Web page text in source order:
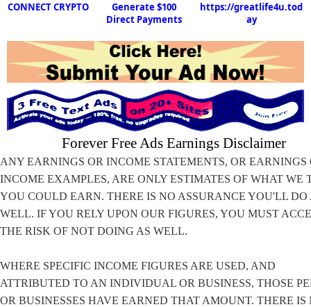
CONNECT CRYPTO
Generate $100
Direct Payments
https://greatlife4u.tod
ay
Forever Free Ads Earnings Disclaimer
ANY EARNINGS OR INCOME STATEMENTS, OR EARNINGS
INCOME EXAMPLES, ARE ONLY ESTIMATES OF WHAT WE
YOU COULD EARN. THERE IS NO ASSURANCE YOU'LL DO
WELL. IF YOU RELY UPON OUR FIGURES, YOU MUST
THE RISK OF NOT DOING AS WELL.
WHERE SPECIFIC INCOME FIGURES ARE USED, AND
ATTRIBUTED TO AN INDIVIDUAL OR BUSINESS, THOSE
OR BUSINESSES HAVE EARNED THAT AMOUNT. THERE IS